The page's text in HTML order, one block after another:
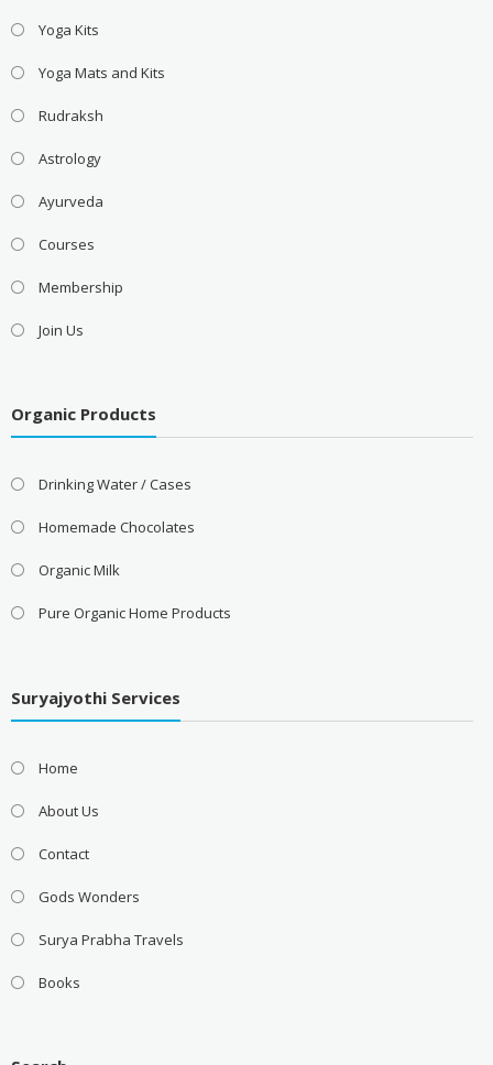
Yoga Kits
Yoga Mats and Kits
Rudraksh
Astrology
Ayurveda
Courses
Membership
Join Us
Organic Products
Drinking Water / Cases
Homemade Chocolates
Organic Milk
Pure Organic Home Products
Suryajyothi Services
Home
About Us
Contact
Gods Wonders
Surya Prabha Travels
Books